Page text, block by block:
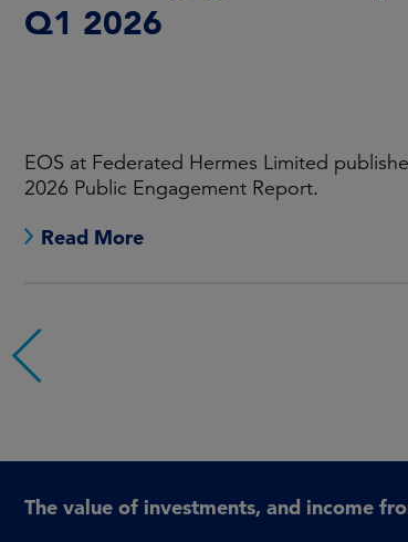
Q1 2026
EOS at Federated Hermes Limited
2026 Public Engagement Report.
Read More
The value of investments, and income